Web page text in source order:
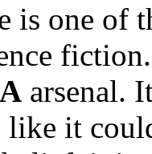
is one of
arsenal.
it